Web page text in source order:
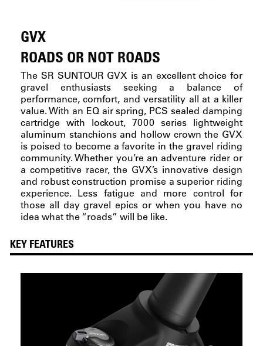
GVX
ROADS OR NOT ROADS
The SR SUNTOUR GVX is an excellent choice for
gravel enthusiasts seeking a balance of
performance, comfort, and versatility all at a killer
value. With an EQ air spring, PCS sealed damping
cartridge with lockout, 7000 series lightweight
aluminum stanchions and hollow crown the GVX
is poised to become a favorite in the gravel riding
community. Whether you’re an adventure rider or
a competitive racer, the GVX’s innovative design
and robust construction promise a superior riding
experience. Less fatigue and more control for
those all day gravel epics or when you have no
idea what the “roads” will be like.
KEY FEATURES